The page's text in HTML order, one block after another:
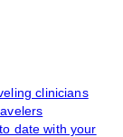
clinicians
date with your